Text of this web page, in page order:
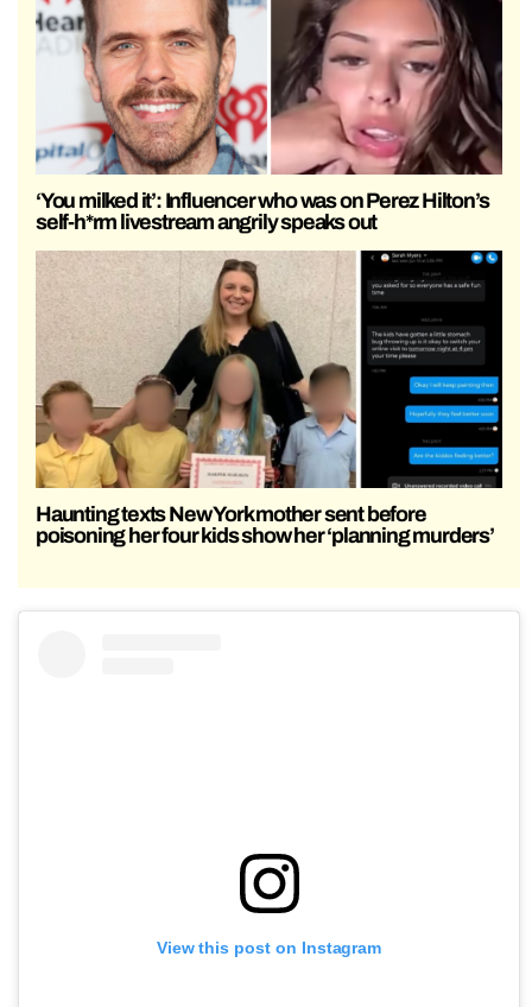
‘You milked it’: Influencer who was on Perez Hilton’s
self-h*rm livestream angrily speaks out
Haunting texts New York mother sent before
poisoning her four kids show her ‘planning murders’
View this post on Instagram